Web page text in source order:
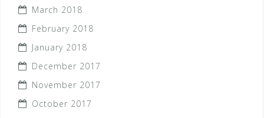
March 2018
February 2018
January 2018
December 2017
November 2017
October 2017